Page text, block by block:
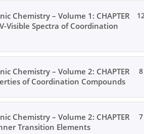
Chemistry – Volume 1: CHAPTER
Visible Spectra of Coordination
Chemistry – Volume 2: CHAPTER
of Coordination Compounds
8
Chemistry – Volume 2: CHAPTER
Transition Elements
7